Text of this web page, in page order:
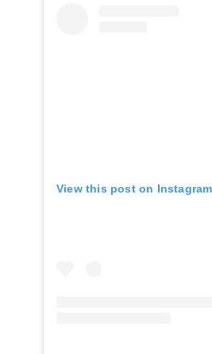
View this post on Instagram